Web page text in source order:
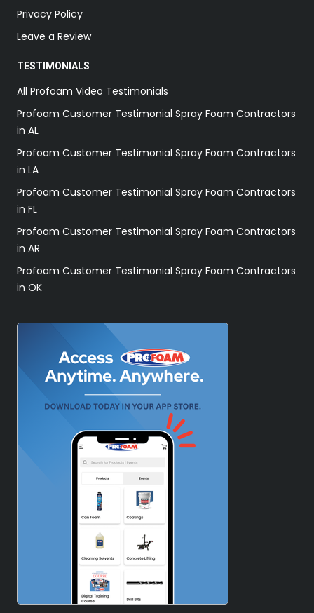
Privacy Policy
Leave a Review
TESTIMONIALS
All Profoam Video Testimonials
Profoam Customer Testimonial Spray Foam Contractors
in AL
Profoam Customer Testimonial Spray Foam Contractors
in LA
Profoam Customer Testimonial Spray Foam Contractors
in FL
Profoam Customer Testimonial Spray Foam Contractors
in AR
Profoam Customer Testimonial Spray Foam Contractors
in OK